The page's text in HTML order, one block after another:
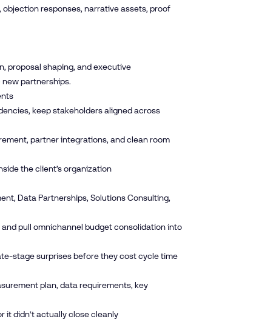
responses, narrative assets, proof
proposal shaping, and executive
partnerships.
keep stakeholders aligned across
partner integrations, and clean room
the client’s organization
Data Partnerships, Solutions Consulting,
pull omnichannel budget consolidation into
stage surprises before they cost cycle time
plan, data requirements, key
it didn’t actually close cleanly